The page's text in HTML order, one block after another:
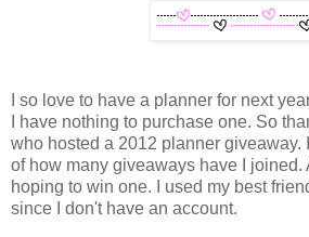
I so love to have a planner for next
I have nothing to purchase one. So
who hosted a 2012 planner giveaway.
of how many giveaways have I joined.
hoping to win one. I used my best
since I don't have an account.